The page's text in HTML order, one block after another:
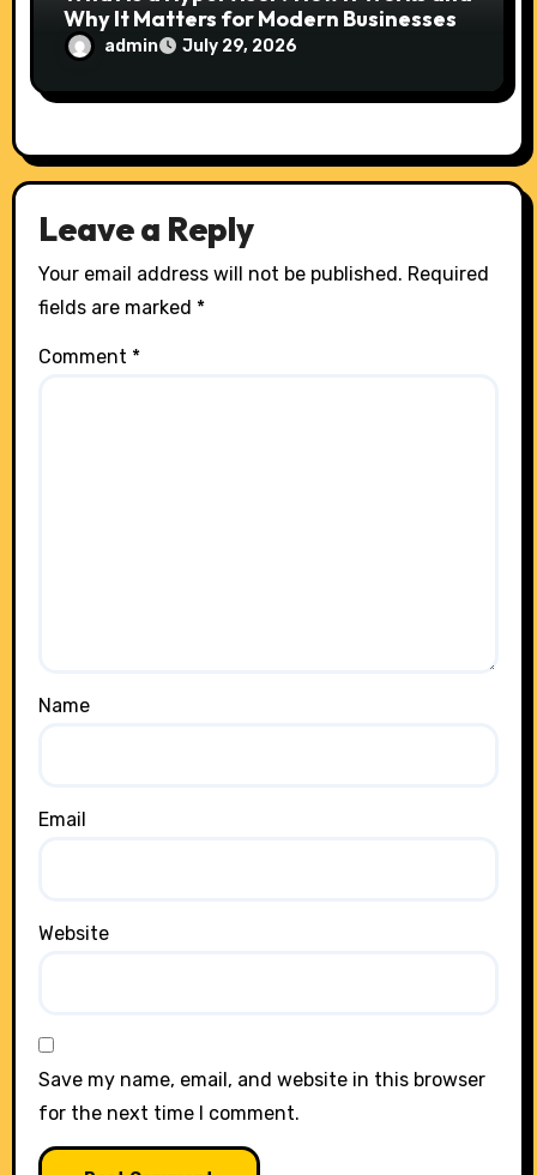
Why It Matters for Modern Businesses
admin July 29, 2026
Leave a Reply
Your email address will not be published. Required
fields are marked *
Comment *
Name
Email
Website
Save my name, email, and website in this browser
for the next time I comment.